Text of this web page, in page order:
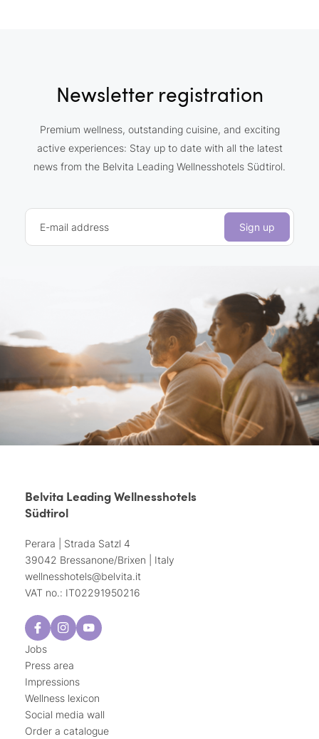
Newsletter registration
Premium wellness, outstanding cuisine, and exciting
active experiences: Stay up to date with all the latest
news from the Belvita Leading Wellnesshotels Südtirol.
E-mail address Sign up
Belvita Leading Wellnesshotels
Südtirol
Perara | Strada Satzl 4
39042 Bressanone/Brixen | Italy
wellnesshotels@belvita.it
VAT no.: IT02291950216
Jobs
Press area
Impressions
Wellness lexicon
Social media wall
Order a catalogue